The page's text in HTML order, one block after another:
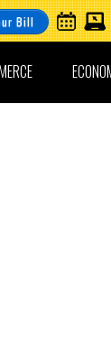
Bill